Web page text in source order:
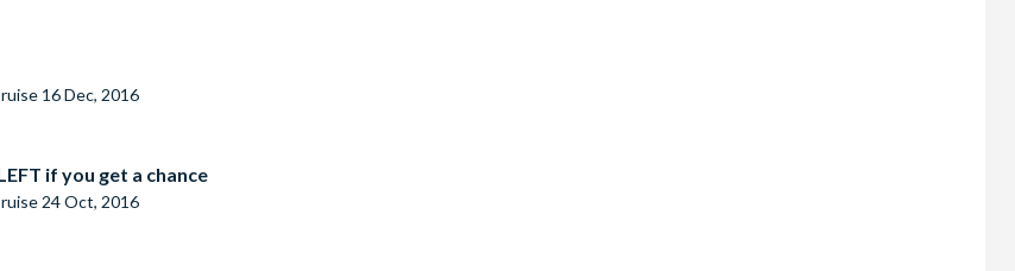
16 Dec, 2016
if you get a chance
24 Oct, 2016